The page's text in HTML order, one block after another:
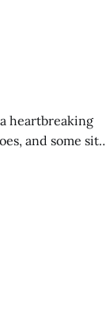
heartbreaking
and some site